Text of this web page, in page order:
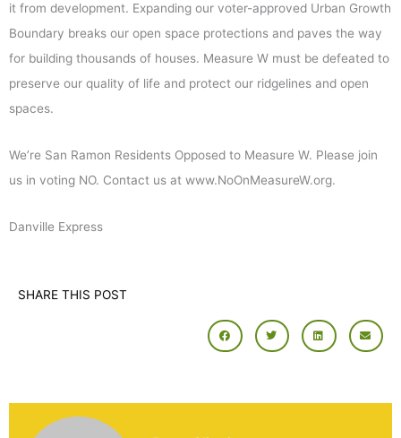
it from development. Expanding our voter-approved Urban Growth
Boundary breaks our open space protections and paves the way
for building thousands of houses. Measure W must be defeated to
preserve our quality of life and protect our ridgelines and open
spaces.
We’re San Ramon Residents Opposed to Measure W. Please join
us in voting NO. Contact us at www.NoOnMeasureW.org.
Danville Express
SHARE THIS POST